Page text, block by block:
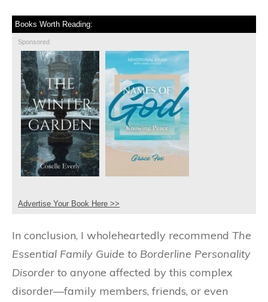
Books Worth Reading:
Sponsored
Advertise Your Book Here >>
In conclusion, I wholeheartedly recommend The
Essential Family Guide to Borderline Personality
Disorder to anyone affected by this complex
disorder—family members, friends, or even